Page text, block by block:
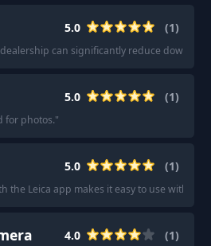
5.0 (1)
can significantly reduce
5.0 (1)
for photos."
5.0 (1)
the Leica app makes it easy to use with a
4.0 (1)